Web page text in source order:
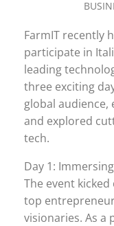
FarmIT recently
participate in
leading
three exciting
global audience,
and explored
tech.
Day 1:
The event
top
visionaries. As a